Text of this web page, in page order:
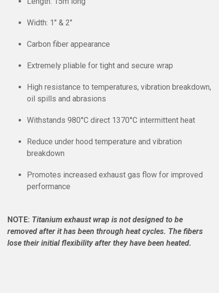
Width: 1″ & 2″
Carbon fiber appearance
Extremely pliable for tight and secure wrap
High resistance to temperatures, vibration breakdown,
oil spills and abrasions
Withstands 980°C direct 1370°C intermittent heat
Reduce under hood temperature and vibration
breakdown
Promotes increased exhaust gas flow for improved
performance
NOTE: Titanium exhaust wrap is not designed to be
removed after it has been through heat cycles. The fibers
lose their initial flexibility after they have been heated.